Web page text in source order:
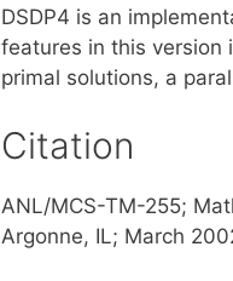
DSDP4 is an
features in this version
primal solutions, a
Citation
ANL/MCS-TM-255;
Argonne, IL; March